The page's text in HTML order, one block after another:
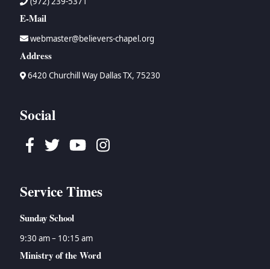
E-Mail
webmaster@believers-chapel.org
Address
6420 Churchill Way Dallas TX, 75230
Social
Facebook
TwitterYoutubeInstagram
Service Times
Sunday School
9:30 am – 10:15 am
Ministry of the Word